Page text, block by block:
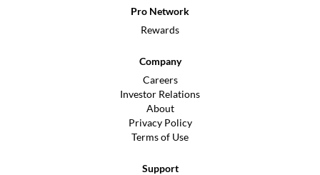
Pro Network
Rewards
Company
Careers
Investor Relations
About
Privacy Policy
Terms of Use
Support